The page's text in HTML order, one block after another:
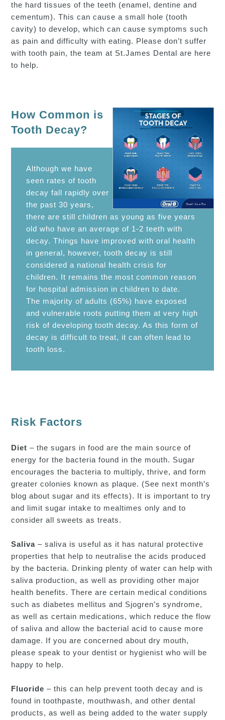
the hard tissues of the teeth (enamel, dentine and
cementum). This can cause a small hole (tooth
cavity) to develop, which can cause symptoms such
as pain and difficulty with eating. Please don’t suffer
with tooth pain, the team at St.James Dental are here
to help.
How Common is
Tooth Decay?
Although we have
seen rates of tooth
decay fall rapidly over
the past 30 years,
there are still children as young as five years
old who have an average of 1-2 teeth with
decay. Things have improved with oral health
in general, however, tooth decay is still
considered a national health crisis for
children. It remains the most common reason
for hospital admission in children to date.
The majority of adults (65%) have exposed
and vulnerable roots putting them at very high
risk of developing tooth decay. As this form of
decay is difficult to treat, it can often lead to
tooth loss.
Risk Factors
Diet– the sugars in food are the main source of
energy for the bacteria found in the mouth. Sugar
encourages the bacteria to multiply, thrive, and form
greater colonies known as plaque. (See next month’s
blog about sugar and its effects). It is important to try
and limit sugar intake to mealtimes only and to
consider all sweets as treats.
Saliva – saliva is useful as it has natural protective
properties that help to neutralise the acids produced
by the bacteria. Drinking plenty of water can help with
saliva production, as well as providing other major
health benefits. There are certain medical conditions
such as diabetes mellitus and Sjogren’s syndrome,
as well as certain medications, which reduce the flow
of saliva and allow the bacterial acid to cause more
damage. If you are concerned about dry mouth,
please speak to your dentist or hygienist who will be
happy to help.
Fluoride– this can help prevent tooth decay and is
found in toothpaste, mouthwash, and other dental
products, as well as being added to the water supply